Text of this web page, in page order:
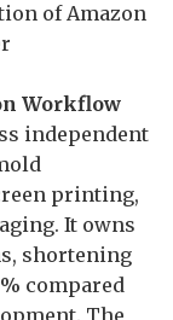
of Amazon
Workflow
independent
printing,
It owns
shortening
compared